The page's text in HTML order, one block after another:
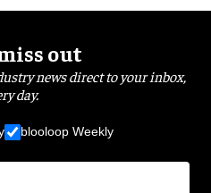
out
news direct to your inbox,
day.
blooloop Weekly